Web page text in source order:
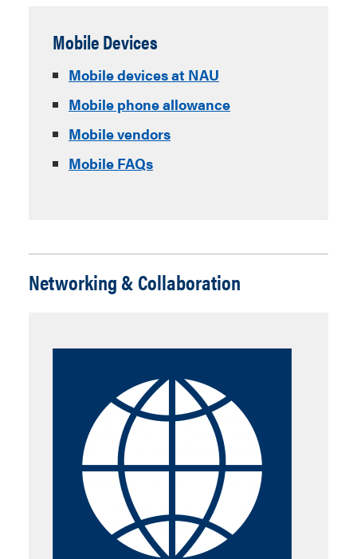
Mobile Devices
Mobile devices at NAU
Mobile phone allowance
Mobile vendors
Mobile FAQs
Networking & Collaboration